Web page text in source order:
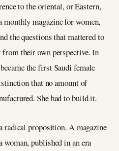
to the oriental, or Eastern,
monthly magazine for women,
the questions that mattered to
their own perspective. In
the first Saudi female
that no amount of
She had to build it.
radical proposition. A magazine
woman, published in an era